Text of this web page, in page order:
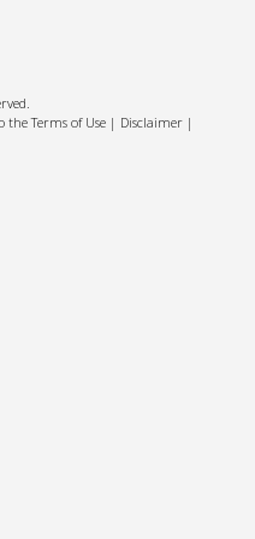
the Terms of Use | Disclaimer |